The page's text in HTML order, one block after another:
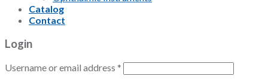
Catalog
Contact
Login
Username or email address *